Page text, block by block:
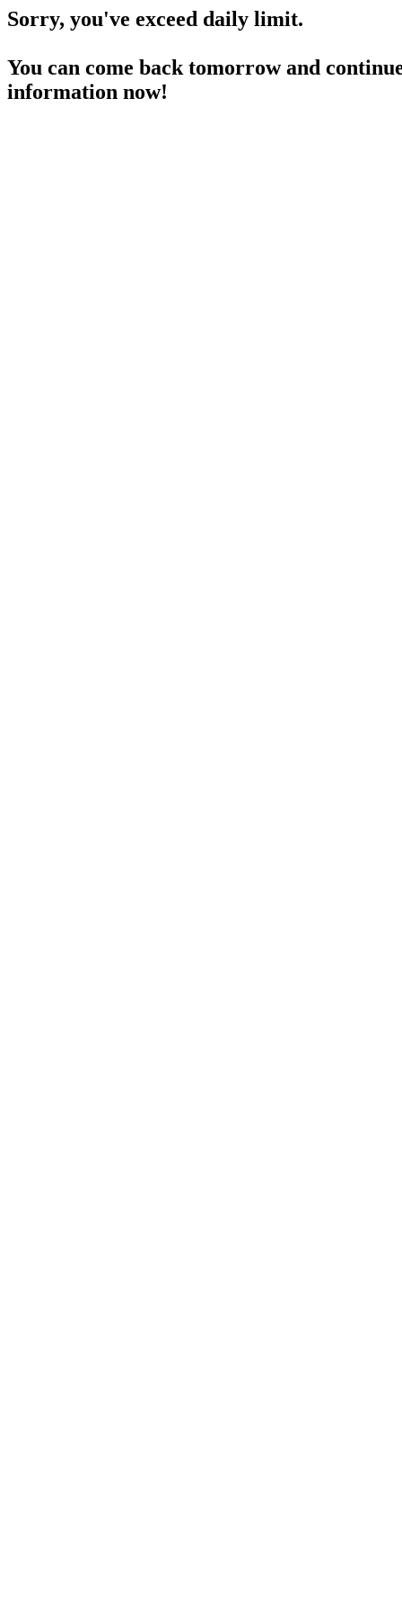
Sorry, you've exceed daily limit.
You can come back tomorrow and
information now!